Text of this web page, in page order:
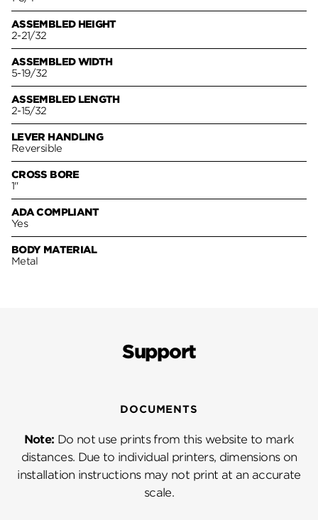
ASSEMBLED HEIGHT
2-21/32
ASSEMBLED WIDTH
5-19/32
ASSEMBLED LENGTH
2-15/32
LEVER HANDLING
Reversible
CROSS BORE
1"
ADA COMPLIANT
Yes
BODY MATERIAL
Metal
Support
DOCUMENTS
Note: Do not use prints from this website to mark
distances. Due to individual printers, dimensions on
installation instructions may not print at an accurate
scale.